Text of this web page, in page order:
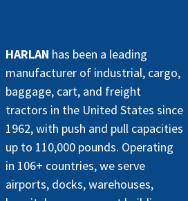
HARLAN has been a leading
manufacturer of industrial, cargo,
baggage, cart, and freight
tractors in the United States since
1962, with push and pull capacities
up to 110,000 pounds. Operating
in 106+ countries, we serve
airports, docks, warehouses,